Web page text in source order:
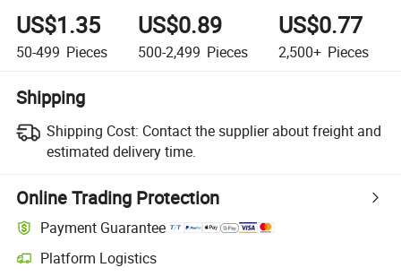
US$1.35
50-499 Pieces
US$0.89
500-2,499 Pieces
US$0.77
2,500+ Pieces
Shipping
Shipping Cost: Contact the supplier about freight and
estimated delivery time.
Online Trading Protection
Payment Guarantee
Platform Logistics
Clearer shipment tracking with platform-supported logistics.